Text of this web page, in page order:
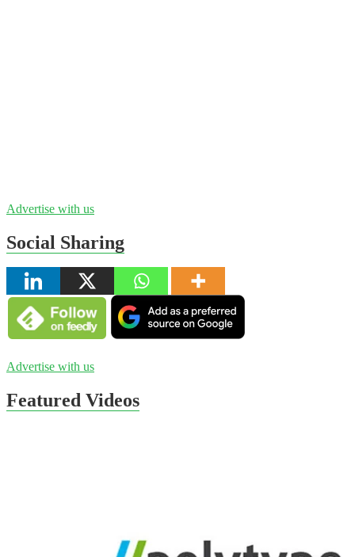
Advertise with us
Social Sharing
Advertise with us
Featured Videos